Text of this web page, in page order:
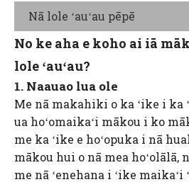
Nā lole ʻauʻau pēpē
No ke aha e koho ai iā
lole ʻauʻau?
1. Naauao lua ole
Me nā makahiki o ka ʻike i ka
ua hoʻomaikaʻi mākou i ko
me ka ʻike e hoʻopuka i nā
mākou hui o nā mea hoʻolālā,
me nā ʻenehana i ʻike maikaʻi